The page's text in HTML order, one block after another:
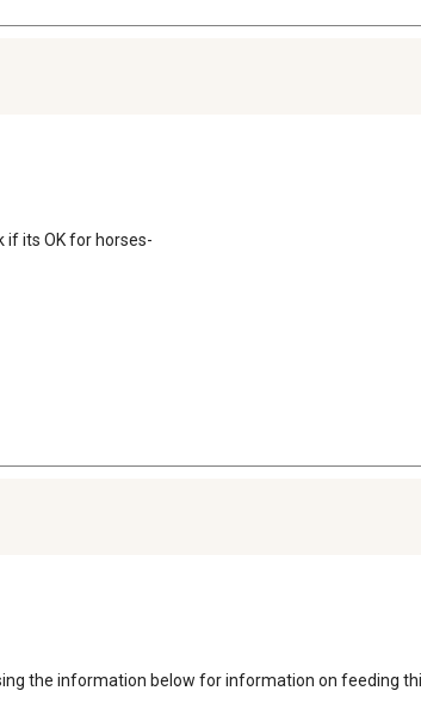
if its OK for horses-
the information below for information on feeding